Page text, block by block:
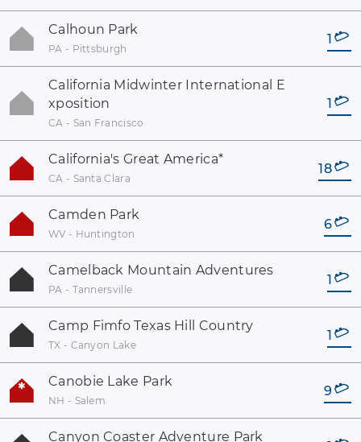
Calhoun Park
PA - Pittsburgh
1
California Midwinter International E
xposition
CA - San Francisco
1
California's Great America*
CA - Santa Clara
18
Camden Park
WV - Huntington
6
Camelback Mountain Adventures
PA - Tannersville
1
Camp Fimfo Texas Hill Country
TX - Canyon Lake
1
Canobie Lake Park
NH - Salem
9
Canyon Coaster Adventure Park